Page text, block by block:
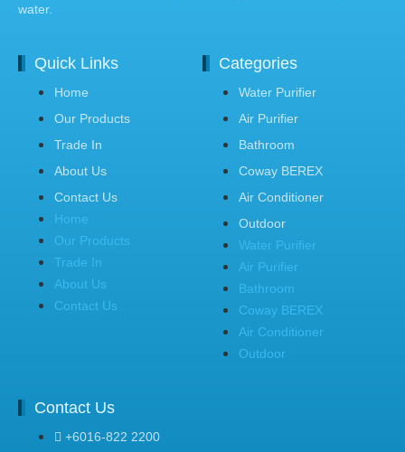
water.
Quick Links
Home
Our Products
Trade In
About Us
Contact Us
Home
Our Products
Trade In
About Us
Contact Us
Categories
Water Purifier
Air Purifier
Bathroom
Coway BEREX
Air Conditioner
Outdoor
Water Purifier
Air Purifier
Bathroom
Coway BEREX
Air Conditioner
Outdoor
Contact Us
+6016-822 2200